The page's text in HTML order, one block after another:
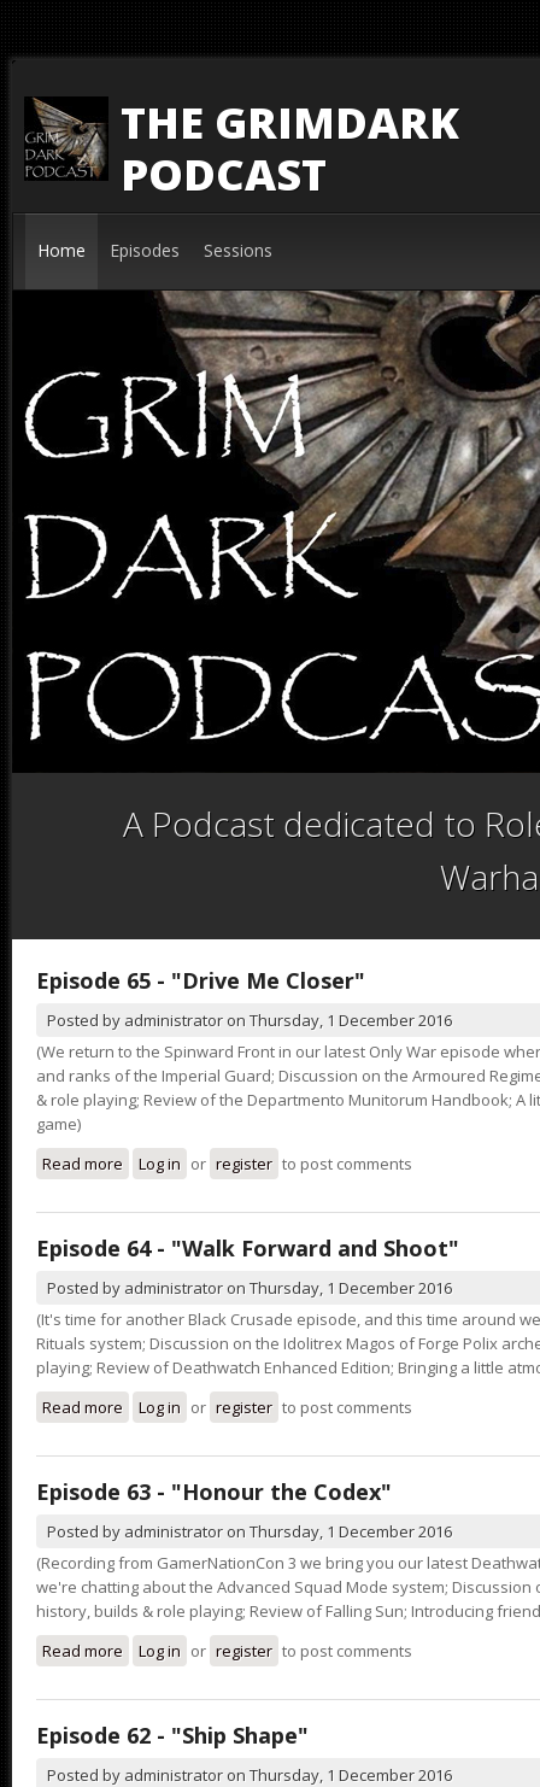
THE GRIMDARK
PODCAST
Home Episodes Sessions
A Podcast dedicated to
Episode 65 - "Drive Me Closer"
Posted by administrator on Thursday, 1 December 2016
(We return to the Spinward Front in our latest Only War episode
and ranks of the Imperial Guard; Discussion on the Armoured
& role playing; Review of the Departmento Munitorum Handbook; A
game)
Read more about Episode 65 - "Drive Me Closer"
Log in or register to post comments
Episode 64 - "Walk Forward and Shoot"
Posted by administrator on Thursday, 1 December 2016
(It's time for another Black Crusade episode, and this time around
Rituals system; Discussion on the Idolitrex Magos of Forge Polix
playing; Review of Deathwatch Enhanced Edition; Bringing a little
Read more about Episode 64 - "Walk Forward and Shoot"
Log in or register to post comments
Episode 63 - "Honour the Codex"
Posted by administrator on Thursday, 1 December 2016
(Recording from GamerNationCon 3 we bring you our latest
we're chatting about the Advanced Squad Mode system;
history, builds & role playing; Review of Falling Sun; Introducing
Read more about Episode 63 - "Honour the Codex"
Log in or register to post comments
Episode 62 - "Ship Shape"
Posted by administrator on Thursday, 1 December 2016